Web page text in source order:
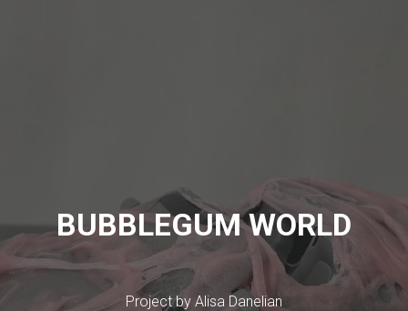
BUBBLEGUM WORLD
Project by Alisa Danelian